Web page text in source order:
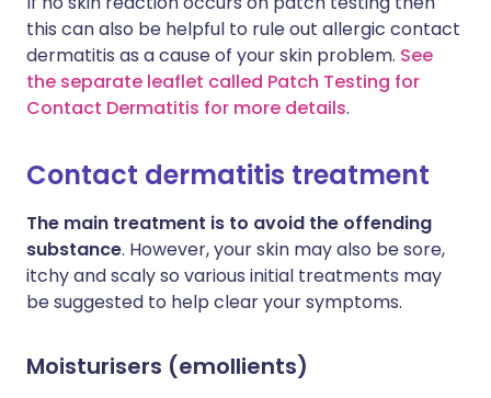
this can also be helpful to rule out allergic contact
dermatitis as a cause of your skin problem. See
the separate leaflet called Patch Testing for
Contact Dermatitis for more details.
Contact dermatitis treatment
The main treatment is to avoid the offending
substance. However, your skin may also be sore,
itchy and scaly so various initial treatments may
be suggested to help clear your symptoms.
Moisturisers (emollients)